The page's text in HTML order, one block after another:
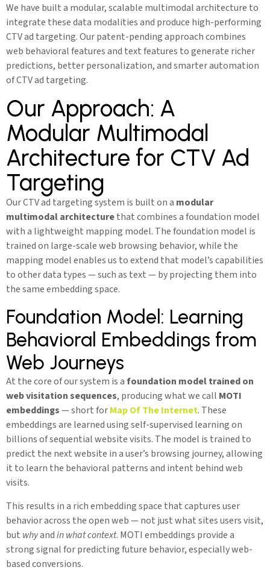
We have built a modular, scalable multimodal architecture to
integrate these data modalities and produce high-performing
CTV ad targeting. Our patent-pending approach combines
web behavioral features and text features to generate richer
predictions, better personalization, and smarter automation
of CTV ad targeting.
Our Approach: A
Modular Multimodal
Architecture for CTV Ad
Targeting
Our CTV ad targeting system is built on a modular
multimodal architecturethat combines a foundation model
with a lightweight mapping model. The foundation model is
trained on large-scale web browsing behavior, while the
mapping model enables us to extend that model’s capabilities
to other data types — such as text — by projecting them into
the same embedding space.
Foundation Model: Learning
Behavioral Embeddings from
Web Journeys
At the core of our system is afoundation model trained on
web visitation sequences, producing what we call MOTI
embeddings— short forMap Of The Internet. These
embeddings are learned using self-supervised learning on
billions of sequential website visits. The model is trained to
predict the next website in a user’s browsing journey, allowing
it to learn the behavioral patterns and intent behind web
visits.
This results in a rich embedding space that captures user
behavior across the open web — not just what sites users visit,
but whyandin what context. MOTI embeddings provide a
strong signal for predicting future behavior, especially web-
based conversions.